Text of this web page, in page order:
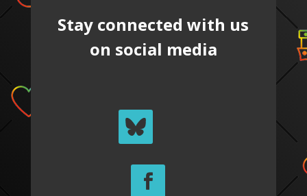
Stay connected with us
on social media